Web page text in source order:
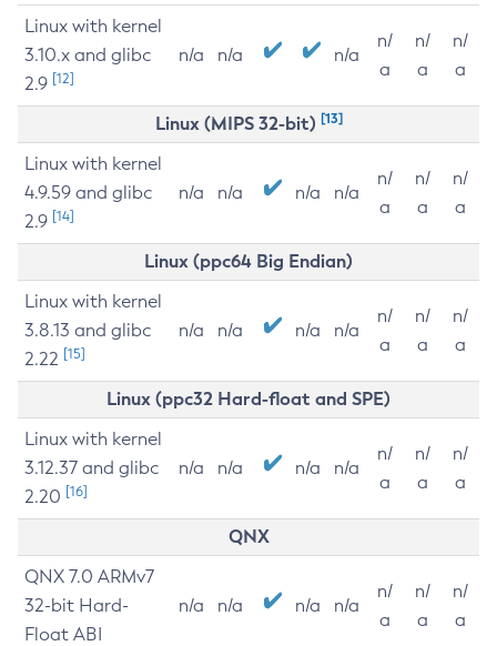
Linux with kernel
3.10.x and glibc
2.9 [12]
n/a n/a n/a
n/
a
n/
a
n/
a
Linux (MIPS 32-bit) [13]
Linux with kernel
4.9.59 and glibc
2.9 [14]
n/a n/a n/a n/a
n/
a
n/
a
n/
a
Linux (ppc64 Big Endian)
Linux with kernel
3.8.13 and glibc
2.22 [15]
n/a n/a n/a n/a
n/
a
n/
a
n/
a
Linux (ppc32 Hard-float and SPE)
Linux with kernel
3.12.37 and glibc
2.20 [16]
n/a n/a n/a n/a
n/
a
n/
a
n/
a
QNX
QNX 7.0 ARMv7
32-bit Hard-
Float ABI
n/a n/a n/a n/a
n/
a
n/
a
n/
a